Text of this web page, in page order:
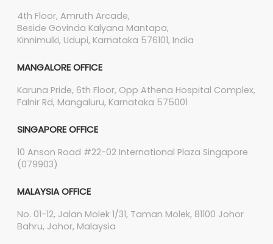
4th Floor, Amruth Arcade,
Beside Govinda Kalyana Mantapa,
Kinnimulki, Udupi, Karnataka 576101, India
MANGALORE OFFICE
Karuna Pride, 6th Floor, Opp Athena Hospital Complex,
Falnir Rd, Mangaluru, Karnataka 575001
SINGAPORE OFFICE
10 Anson Road #22-02 International Plaza Singapore
(079903)
MALAYSIA OFFICE
No. 01-12, Jalan Molek 1/31, Taman Molek, 81100 Johor
Bahru, Johor, Malaysia